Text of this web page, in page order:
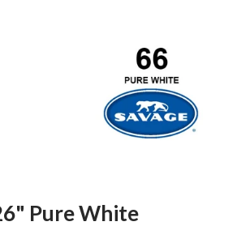
Pure White